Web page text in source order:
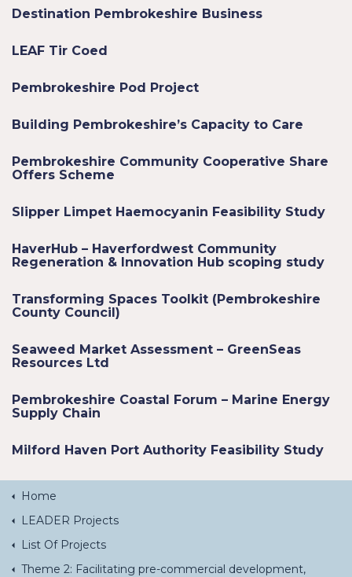
Destination Pembrokeshire Business
LEAF Tir Coed
Pembrokeshire Pod Project
Building Pembrokeshire’s Capacity to Care
Pembrokeshire Community Cooperative Share
Offers Scheme
Slipper Limpet Haemocyanin Feasibility Study
HaverHub – Haverfordwest Community
Regeneration & Innovation Hub scoping study
Transforming Spaces Toolkit (Pembrokeshire
County Council)
Seaweed Market Assessment – GreenSeas
Resources Ltd
Pembrokeshire Coastal Forum – Marine Energy
Supply Chain
Milford Haven Port Authority Feasibility Study
Home
LEADER Projects
List Of Projects
Theme 2: Facilitating pre-commercial development,